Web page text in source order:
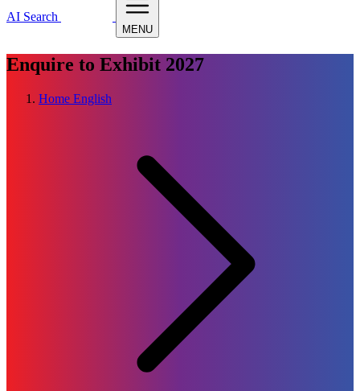
AI Search
MENU
Enquire to Exhibit 2027
Home English